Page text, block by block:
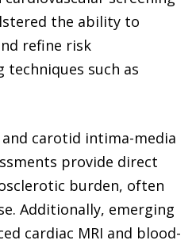
the ability to
refine risk
such as
and carotid intima-media
provide direct
burden, often
Additionally, emerging
cardiac MRI and blood-